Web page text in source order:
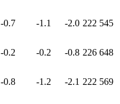
-0.7 -1.1 -2.0 222 545
-0.2 -0.2 -0.8 226 648
-0.8 -1.2 -2.1 222 569